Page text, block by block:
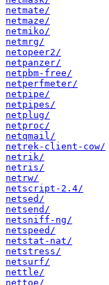
netmate/
netmaze/
netmiko/
netmrg/
netopeer2/
netpanzer/
netpbm-free/
netperfmeter/
netpipe/
netpipes/
netplug/
netproc/
netqmail/
netrek-client-cow/
netrik/
netris/
netrw/
netscript-2.4/
netsed/
netsend/
netsniff-ng/
netspeed/
netstat-nat/
netstress/
netsurf/
nettle/
nettoe/